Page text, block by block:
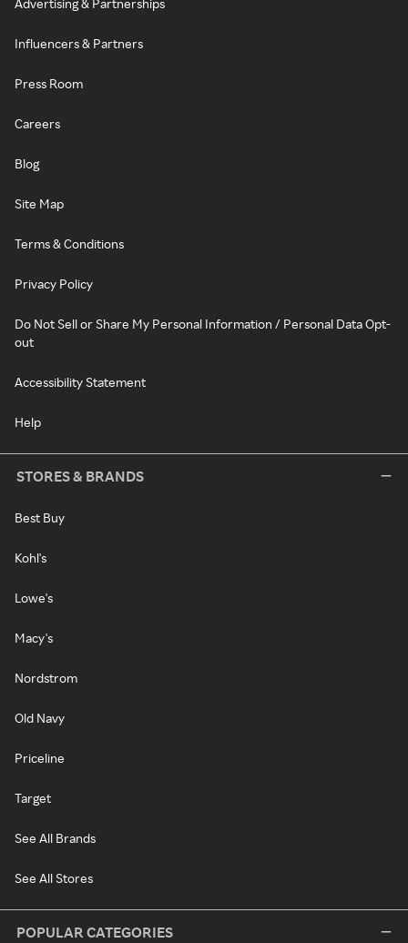
Advertising & Partnerships
Influencers & Partners
Press Room
Careers
Blog
Site Map
Terms & Conditions
Privacy Policy
Do Not Sell or Share My Personal Information / Personal Data Opt-
out
Accessibility Statement
Help
STORES & BRANDS
Best Buy
Kohl's
Lowe's
Macy's
Nordstrom
Old Navy
Priceline
Target
See All Brands
See All Stores
POPULAR CATEGORIES